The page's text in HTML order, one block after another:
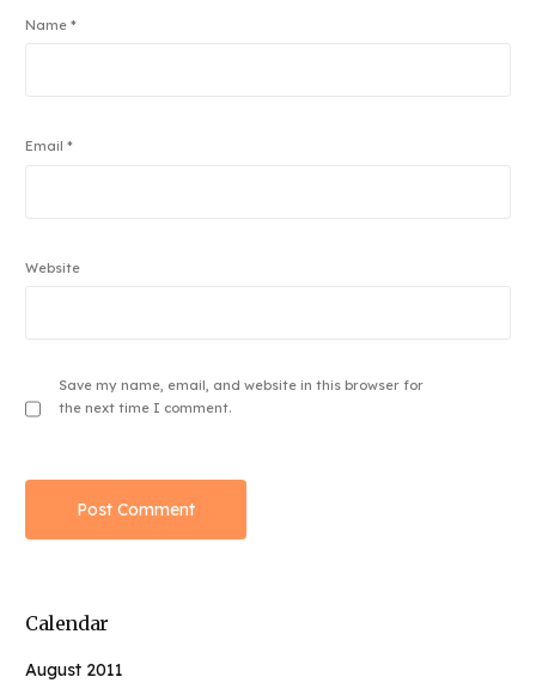
Name*
Email*
Website
Save my name, email, and website in this browser for
the next time I comment.
Calendar
August 2011